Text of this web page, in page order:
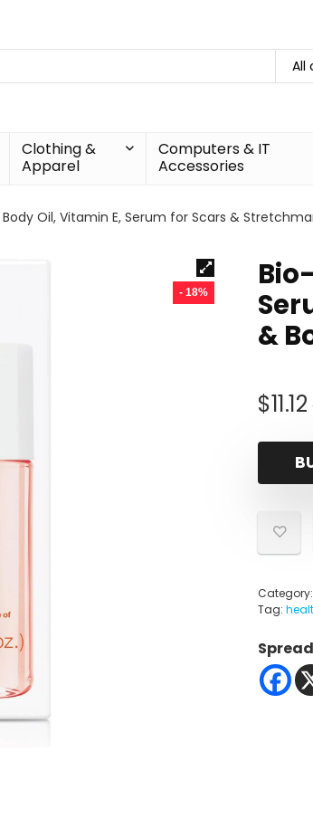
All
Clothing &
Apparel
Computers & IT
Accessories
Oil, Vitamin E, Serum for Scars &
- 18%
&
$11.12
Category:
Tag: